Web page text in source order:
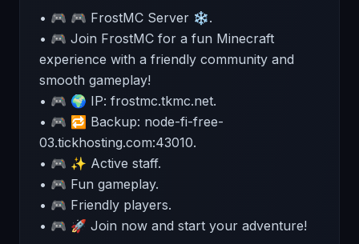
• 🎮 🎮 FrostMC Server ❄️.
• 🎮 Join FrostMC for a fun Minecraft
experience with a friendly community and
smooth gameplay!
• 🎮 🌍 IP: frostmc.tkmc.net.
• 🎮 🔁 Backup: node-fi-free-
03.tickhosting.com:43010.
• 🎮 ✨ Active staff.
• 🎮 Fun gameplay.
• 🎮 Friendly players.
• 🎮 🚀 Join now and start your adventure!